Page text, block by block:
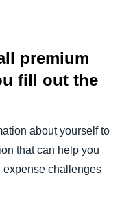
premium
fill out the
about yourself to
that can help you
expense challenges